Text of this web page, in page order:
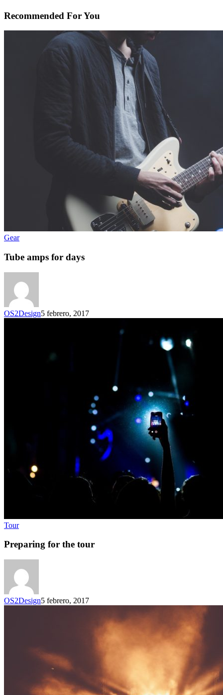
Recommended For You
Gear
Tube amps for days
OS2Design5 febrero, 2017
Tour
Preparing for the tour
OS2Design5 febrero, 2017